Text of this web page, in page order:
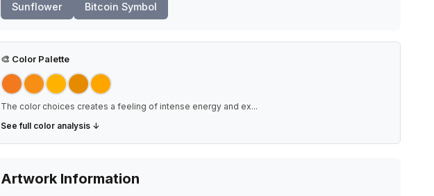
Sunflower Bitcoin Symbol
🎨 Color Palette
The color choices creates a feeling of intense energy and ex...
See full color analysis ↓
Artwork Information